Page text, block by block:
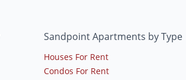
Sandpoint Apartments by Type
Houses For Rent
Condos For Rent